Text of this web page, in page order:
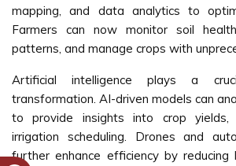
mapping, and data analytics to
Farmers can now monitor soil
patterns, and manage crops with
Artificial intelligence plays a
transformation. AI-driven models can
to provide insights into crop yields,
irrigation scheduling. Drones and
further enhance efficiency by reducing